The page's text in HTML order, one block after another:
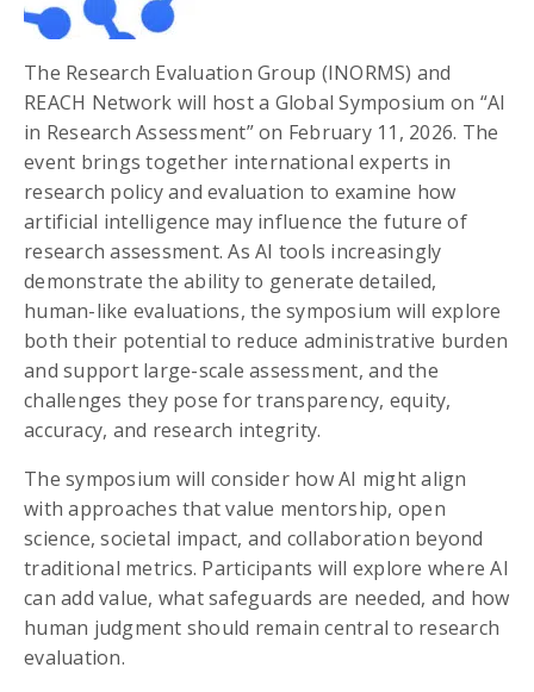
The Research Evaluation Group (INORMS) and
REACH Network will host a Global Symposium on “AI
in Research Assessment” on February 11, 2026. The
event brings together international experts in
research policy and evaluation to examine how
artificial intelligence may influence the future of
research assessment. As AI tools increasingly
demonstrate the ability to generate detailed,
human-like evaluations, the symposium will explore
both their potential to reduce administrative burden
and support large-scale assessment, and the
challenges they pose for transparency, equity,
accuracy, and research integrity.
The symposium will consider how AI might align
with approaches that value mentorship, open
science, societal impact, and collaboration beyond
traditional metrics. Participants will explore where AI
can add value, what safeguards are needed, and how
human judgment should remain central to research
evaluation.